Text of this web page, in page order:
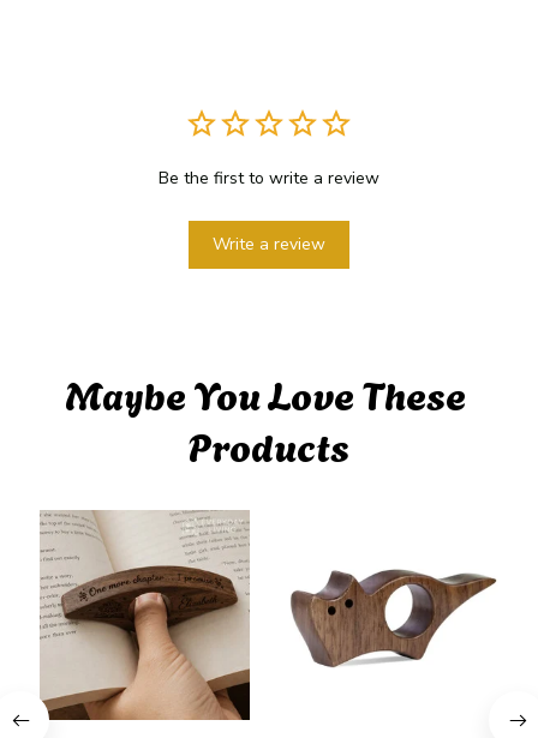
Be the first to write a review
Write a review
Maybe You Love These
Products